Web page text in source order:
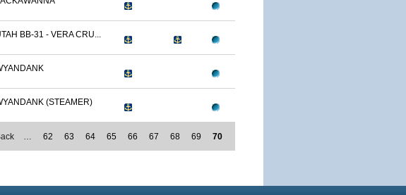
BB-31 - VERA CRU...
(STEAMER)
… 62 63 64 65 66 67 68 69 70